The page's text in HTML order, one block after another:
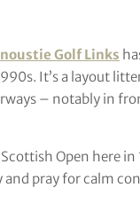
Golf Links
It’s a layout
– notably in
Scottish Open here
pray for calm